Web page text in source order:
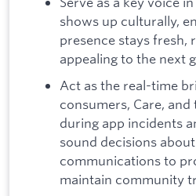
shows up culturally,
presence stays fresh,
appealing to the next
Act as the real-time
consumers, Care,
during app incidents
sound decisions
communications to
maintain community